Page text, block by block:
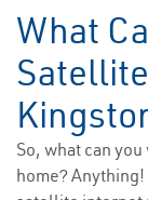
What
So, what can
home?